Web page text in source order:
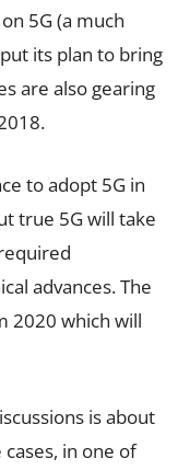
5G (a much
its plan to bring
are also gearing
to adopt 5G in
true 5G will take
advances. The
2020 which will
is about
in one of